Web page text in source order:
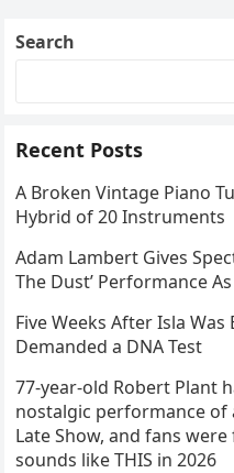
Search
Recent Posts
A Broken Vintage Piano
Hybrid of 20 Instruments
Adam Lambert Gives
The Dust’ Performance
Five Weeks After Isla
Demanded a DNA Test
77-year-old Robert Plant
nostalgic performance of
Late Show, and fans
sounds like THIS in 2026